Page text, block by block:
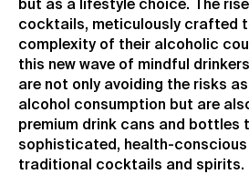
but as a lifestyle choice. The
cocktails, meticulously crafted
complexity of their alcoholic
this new wave of mindful
are not only avoiding the risks
alcohol consumption but are
premium drink cans and bottles
sophisticated, health-
traditional cocktails and spirits.